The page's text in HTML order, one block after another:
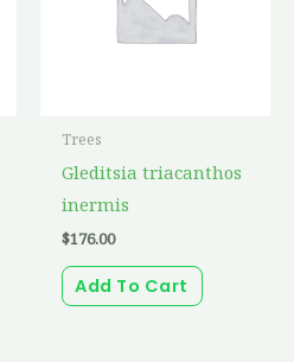
Trees
Gleditsia triacanthos
inermis
$176.00
Add To Cart